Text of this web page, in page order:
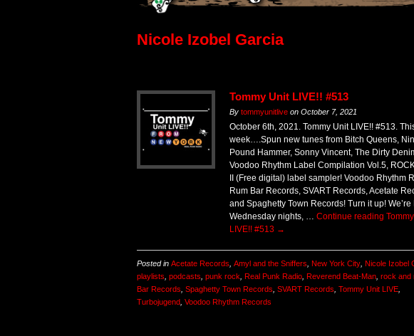
Nicole Izobel Garcia
Tommy Unit LIVE!! #513
By tommyunitlive on October 7, 2021
October 6th, 2021. Tommy Unit LIVE!! #513.
week….Spun new tunes from Bitch Queens,
Pound Hammer, Sonny Vincent, The Dirty
Voodoo Rhythm Label Compilation Vol.5,
II (Free digital) label sampler! Voodoo Rhythm
Rum Bar Records, SVART Records, Acetate
and Spaghetty Town Records! Turn it up! We’re
Wednesday nights, … Continue reading
LIVE!! #513 →
Posted in Acetate Records, Amyl and the Sniffers, New York City, Nicole Izobel
playlists, podcasts, punk rock, Real Punk Radio, Reverend Beat-Man, rock and
Bar Records, Spaghetty Town Records, SVART Records, Tommy Unit LIVE,
Turbojugend, Voodoo Rhythm Records